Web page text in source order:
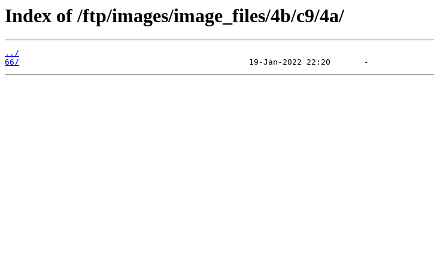
Index of /ftp/images/image_files/4b/c9/4a/
../
66/